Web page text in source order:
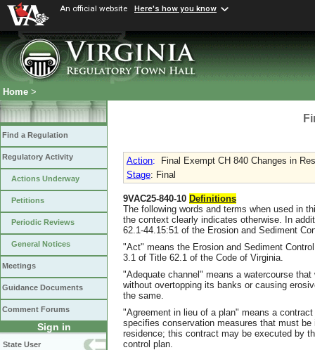
An official website Here's how you know
Home >
Find a Regulation
Regulatory Activity
Actions Underway
Petitions
Periodic Reviews
General Notices
Meetings
Guidance Documents
Comment Forums
Sign in
State User
Action:
Final Exempt CH 840 Changes in
Stage: Final
9VAC25-840-10 Definitions
The following words and terms when used in
the context clearly indicates otherwise. In
62.1-44.15:51 of the Erosion and Sediment
"Act" means the Erosion and Sediment
3.1 of Title 62.1 of the Code of Virginia.
"Adequate channel" means a watercourse
without overtopping its banks or causing
the same.
"Agreement in lieu of a plan" means a
specifies conservation measures that must
residence; this contract may be executed by
control plan.